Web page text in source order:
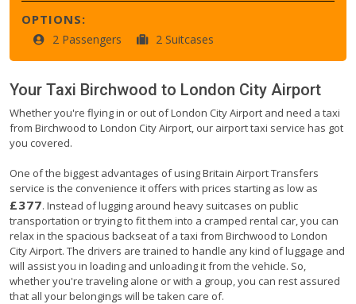
OPTIONS:
2 Passengers 2 Suitcases
Your Taxi Birchwood to London City Airport
Whether you're flying in or out of London City Airport and need a taxi
from Birchwood to London City Airport, our airport taxi service has got
you covered.
One of the biggest advantages of using Britain Airport Transfers
service is the convenience it offers with prices starting as low as
£377. Instead of lugging around heavy suitcases on public
transportation or trying to fit them into a cramped rental car, you can
relax in the spacious backseat of a taxi from Birchwood to London
City Airport. The drivers are trained to handle any kind of luggage and
will assist you in loading and unloading it from the vehicle. So,
whether you're traveling alone or with a group, you can rest assured
that all your belongings will be taken care of.